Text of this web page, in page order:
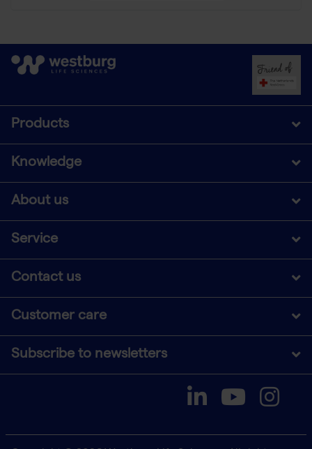
Products
Knowledge
About us
Service
Contact us
Customer care
Subscribe to newsletters